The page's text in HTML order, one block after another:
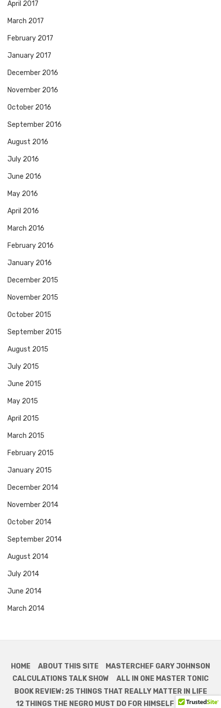
April 2017
March 2017
February 2017
January 2017
December 2016
November 2016
October 2016
September 2016
August 2016
July 2016
June 2016
May 2016
April 2016
March 2016
February 2016
January 2016
December 2015
November 2015
October 2015
September 2015
August 2015
July 2015
June 2015
May 2015
April 2015
March 2015
February 2015
January 2015
December 2014
November 2014
October 2014
September 2014
August 2014
July 2014
June 2014
March 2014
HOME ABOUT THIS SITE
MASTERCHEF GARY JOHNSON
CALCULATIONS TALK SHOW
ALL IN ONE MASTER TONIC
BOOK REVIEW: 25 THINGS THAT REALLY MATTER IN LIFE
12 THINGS THE NEGRO MUST DO FOR HIMSELF
MONEY